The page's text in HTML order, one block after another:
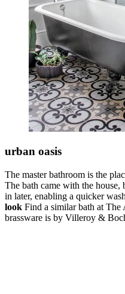
urban oasis
The master bathroom is the
The bath came with the
in later, enabling a quicker
look Find a similar bath at
brassware is by Villeroy &